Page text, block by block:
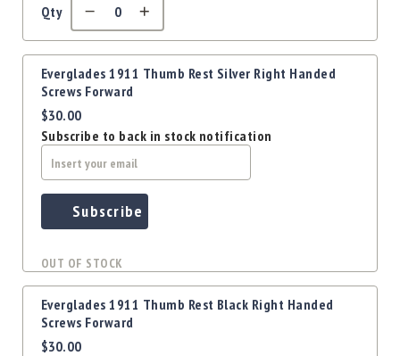
Qty
Everglades 1911 Thumb Rest Silver Right Handed
Screws Forward
$30.00
Subscribe to back in stock notification
Subscribe
OUT OF STOCK
Everglades 1911 Thumb Rest Black Right Handed
Screws Forward
$30.00